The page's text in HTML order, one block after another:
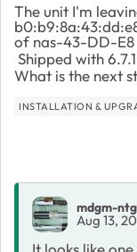
The unit I'm
of nas-43-DD-E8
Shipped with
What is the next
INSTALLATION &
mdgm-
Aug 13,